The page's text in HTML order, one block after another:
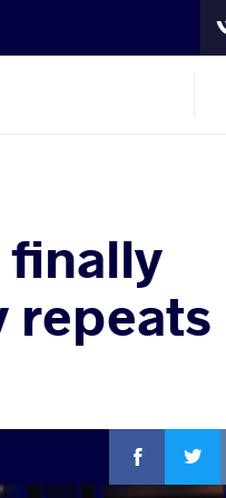
finally
repeats
Facebook